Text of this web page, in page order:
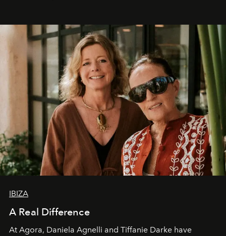
IBIZA
A Real Difference
At Agora, Daniela Agnelli and Tiffanie Darke have